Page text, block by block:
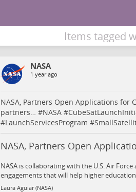
Items tagged
NASA
1 year ago
NASA, Partners Open Applications for
partners… #NASA#
#LaunchServicesProgram #
NASA, Partners Open
NASA is collaborating with the U.S. Air
engagements that will help higher education
Laura Aguiar (NASA)